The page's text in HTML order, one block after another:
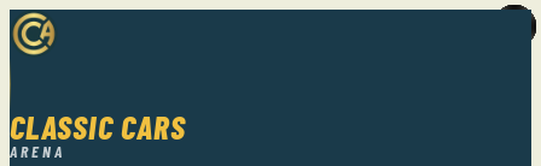
CLASSIC CARS
ARENA